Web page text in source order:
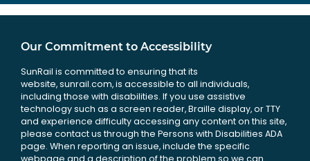
Our Commitment to Accessibility
SunRail is committed to ensuring that its
website, sunrail.com, is accessible to all individuals,
including those with disabilities. If you use assistive
technology such as a screen reader, Braille display, or TTY
and experience difficulty accessing any content on this site,
please contact us through the Persons with Disabilities ADA
page. When reporting an issue, include the specific
webpage and a description of the problem so we can